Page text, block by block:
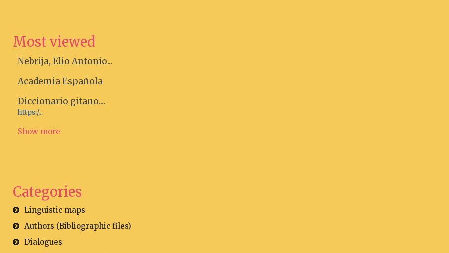
Most viewed
Nebrija, Elio Antonio...
Academia Española
Diccionario gitano....
https:/...
Show more
Categories
Linguistic maps
Authors (Bibliographic files)
Dialogues